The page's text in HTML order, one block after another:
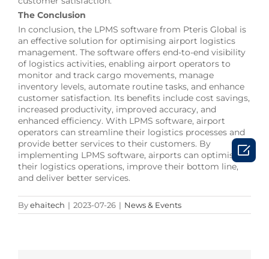
The Conclusion
In conclusion, the LPMS software from Pteris Global is
an effective solution for optimising airport logistics
management. The software offers end-to-end visibility
of logistics activities, enabling airport operators to
monitor and track cargo movements, manage
inventory levels, automate routine tasks, and enhance
customer satisfaction. Its benefits include cost savings,
increased productivity, improved accuracy, and
enhanced efficiency. With LPMS software, airport
operators can streamline their logistics processes and
provide better services to their customers. By
implementing LPMS software, airports can optimise
their logistics operations, improve their bottom line,
and deliver better services.
Byehaitech | 2023-07-26 | News & Events
